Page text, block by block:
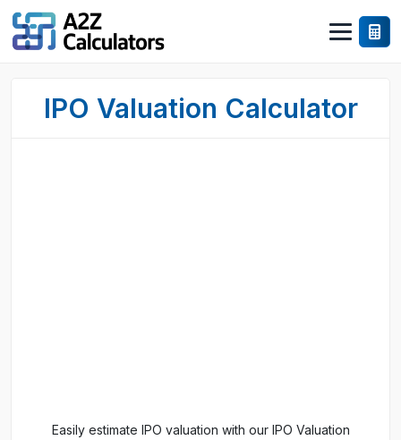
IPO Valuation Calculator
Easily estimate IPO valuation with our IPO Valuation